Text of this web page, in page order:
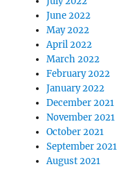
June 2022
May 2022
April 2022
March 2022
February 2022
January 2022
December 2021
November 2021
October 2021
September 2021
August 2021